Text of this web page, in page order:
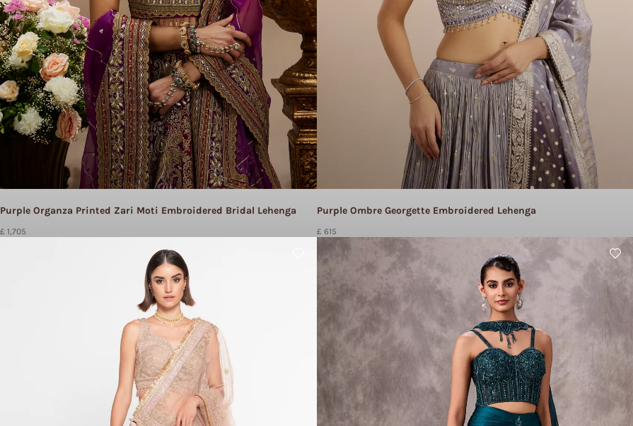
Purple Organza Printed Zari Moti Embroidered Bridal Lehenga
£ 1,705
Purple Ombre Georgette Embroidered Lehenga
£ 615